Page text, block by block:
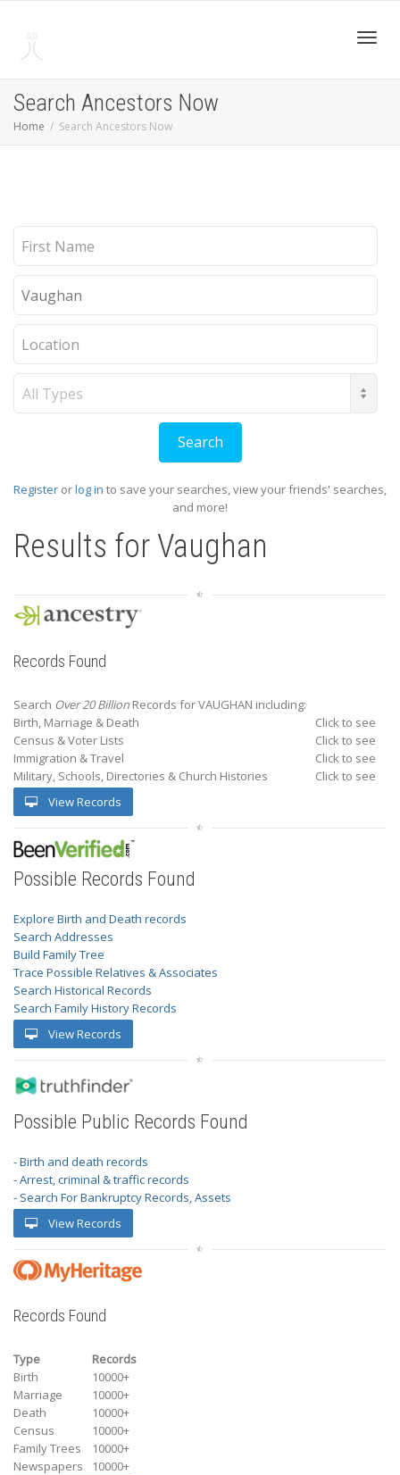
Search Ancestors Now
Home Search Ancestors Now
Register orlog in to save your searches, view your friends' searches,
and more!
Results for Vaughan
Records Found
Search Over 20 Billion Records for VAUGHAN including:
Birth, Marriage & Death
Click to see
Census & Voter Lists
Click to see
Immigration & Travel
Click to see
Military, Schools, Directories & Church Histories
Click to see
View Records
Possible Records Found
Explore Birth and Death records
Search Addresses
Build Family Tree
Trace Possible Relatives & Associates
Search Historical Records
Search Family History Records
View Records
Possible Public Records Found
- Birth and death records
- Arrest, criminal & traffic records
- Search For Bankruptcy Records, Assets
View Records
Records Found
Type
Records
Birth
10000+
Marriage
10000+
Death
10000+
Census
10000+
Family Trees
10000+
Newspapers
10000+